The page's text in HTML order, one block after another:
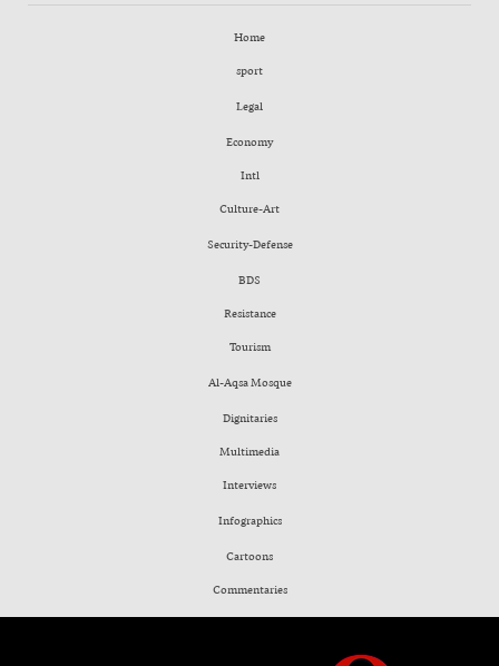
Home
sport
Legal
Economy
Intl
Culture-Art
Security-Defense
BDS
Resistance
Tourism
Al-Aqsa Mosque
Dignitaries
Multimedia
Interviews
Infographics
Cartoons
Commentaries